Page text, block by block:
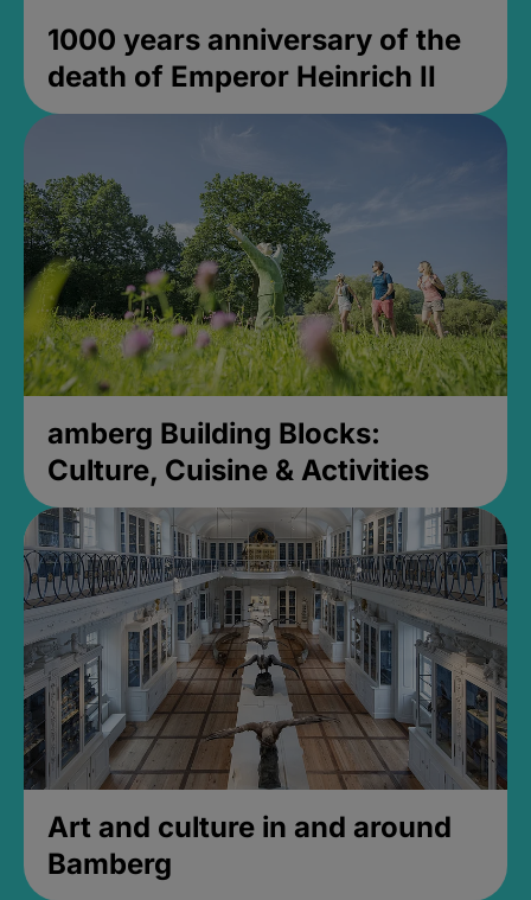
1000 years anniversary of the
death of Emperor Heinrich II
amberg Building Blocks:
Culture, Cuisine & Activities
Art and culture in and around
Bamberg